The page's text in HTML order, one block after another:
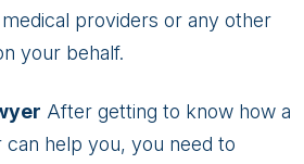
providers or any other
your behalf.
After getting to know how a
help you, you need to